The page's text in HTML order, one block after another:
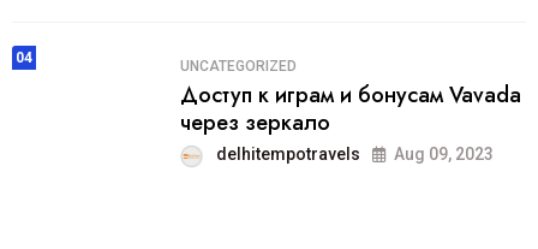
04
UNCATEGORIZED
Доступ к играм и бонусам Vavada
через зеркало
delhitempotravels Aug 09, 2023